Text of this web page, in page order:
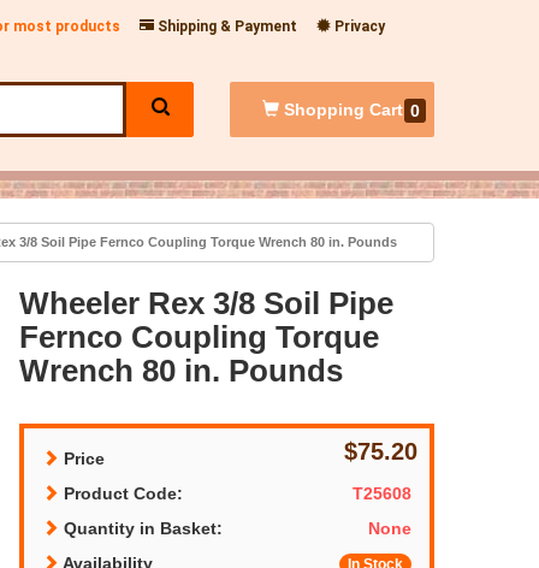
most products Shipping & Payment
Privacy
Shopping Cart 0
3/8 Soil Pipe Fernco Coupling Torque Wrench 80 in. Pounds
Wheeler Rex 3/8 Soil Pipe
Fernco Coupling Torque
Wrench 80 in. Pounds
Price $75.20
Product Code:
T25608
Quantity in Basket:
None
Availability
In Stock